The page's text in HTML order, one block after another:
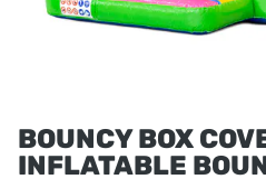
BOUNCY BOX
INFLATABLE